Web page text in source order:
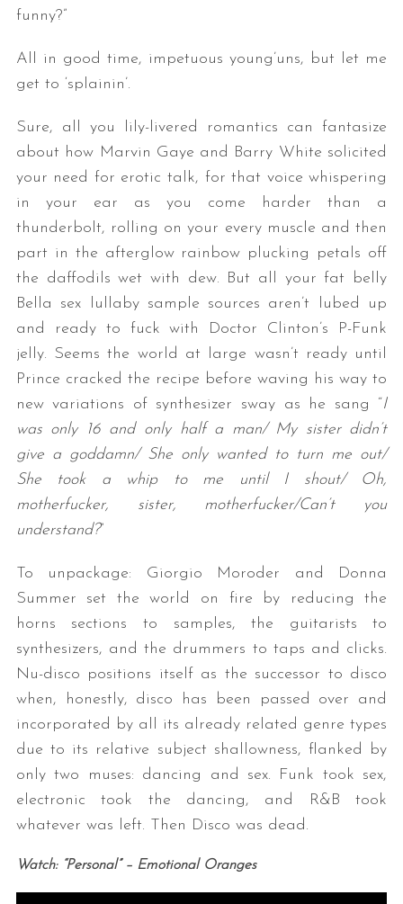
funny?”
All in good time, impetuous young’uns, but let me
get to ‘splainin’.
Sure, all you lily-livered romantics can fantasize
about how Marvin Gaye and Barry White solicited
your need for erotic talk, for that voice whispering
in your ear as you come harder than a
thunderbolt, rolling on your every muscle and then
part in the afterglow rainbow plucking petals off
the daffodils wet with dew. But all your fat belly
Bella sex lullaby sample sources aren’t lubed up
and ready to fuck with Doctor Clinton’s P-Funk
jelly. Seems the world at large wasn’t ready until
Prince cracked the recipe before waving his way to
new variations of synthesizer sway as he sang “I
was only 16 and only half a man/ My sister didn’t
give a goddamn/ She only wanted to turn me out/
She took a whip to me until I shout/ Oh,
motherfucker, sister, motherfucker/Can’t you
understand?”
To unpackage: Giorgio Moroder and Donna
Summer set the world on fire by reducing the
horns sections to samples, the guitarists to
synthesizers, and the drummers to taps and clicks.
Nu-disco positions itself as the successor to disco
when, honestly, disco has been passed over and
incorporated by all its already related genre types
due to its relative subject shallowness, flanked by
only two muses: dancing and sex. Funk took sex,
electronic took the dancing, and R&B took
whatever was left. Then Disco was dead.
Watch: “Personal” – Emotional Oranges